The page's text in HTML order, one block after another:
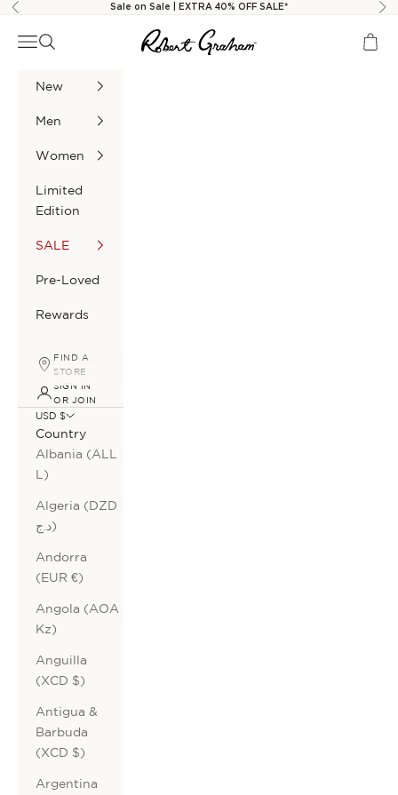
Skip to content
Previous Sale on Sale | EXTRA 40% OFF SALE*
Robert Graham
Navigation menu
Search Cart
New
Men
Women
Limited
Edition
SALE
Pre-Loved
Rewards
FIND A
STORE
SIGN IN
OR JOIN
USD $
Country
Albania (ALL
L)
Algeria (DZD
د.ج)
Andorra
(EUR €)
Angola (AOA
Kz)
Anguilla
(XCD $)
Antigua &
Barbuda
(XCD $)
Argentina